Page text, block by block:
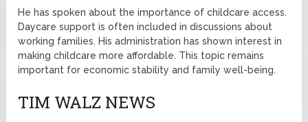
He has spoken about the importance of childcare access.
Daycare support is often included in discussions about
working families. His administration has shown interest in
making childcare more affordable. This topic remains
important for economic stability and family well-being.
TIM WALZ NEWS